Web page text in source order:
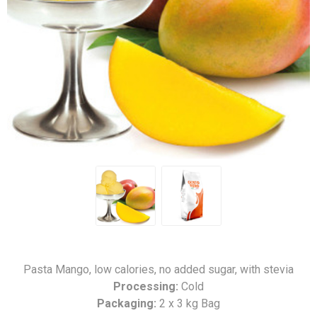
Pasta Mango, low calories, no added sugar, with stevia
Processing: Cold
Packaging: 2 x 3 kg Bag